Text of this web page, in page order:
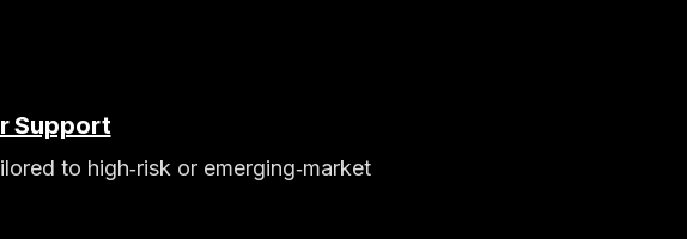
Support
to high‑risk or emerging‑market